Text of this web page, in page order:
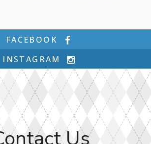
FACEBOOK
INSTAGRAM
Us